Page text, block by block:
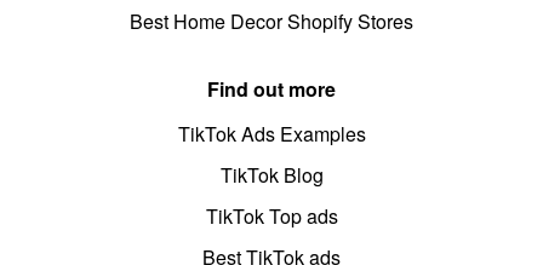
Best Home Decor Shopify Stores
Find out more
TikTok Ads Examples
TikTok Blog
TikTok Top ads
Best TikTok ads